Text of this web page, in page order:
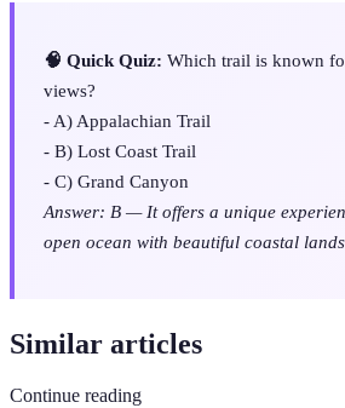
🧠 Quick Quiz: Which trail is known
views?
- A) Appalachian Trail
- B) Lost Coast Trail
- C) Grand Canyon
Answer: B — It offers a unique
open ocean with beautiful coastal
Similar articles
Continue reading